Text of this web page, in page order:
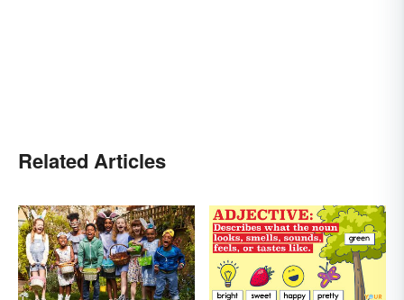
Related Articles